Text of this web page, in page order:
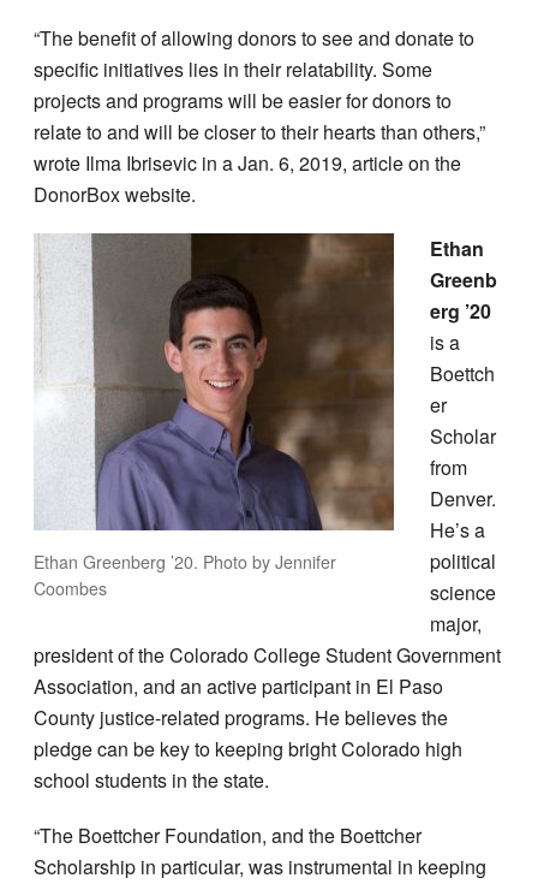
“The benefit of allowing donors to see and donate to
specific initiatives lies in their relatability. Some
projects and programs will be easier for donors to
relate to and will be closer to their hearts than others,”
wrote Ilma Ibrisevic in a Jan. 6, 2019, article on the
DonorBox website.
Ethan Greenberg ’20. Photo by Jennifer
Coombes
Ethan
Greenb
erg ’20
is a
Boettch
er
Scholar
from
Denver.
He’s a
political
science
major,
president of the Colorado College Student Government
Association, and an active participant in El Paso
County justice-related programs. He believes the
pledge can be key to keeping bright Colorado high
school students in the state.
“The Boettcher Foundation, and the Boettcher
Scholarship in particular, was instrumental in keeping